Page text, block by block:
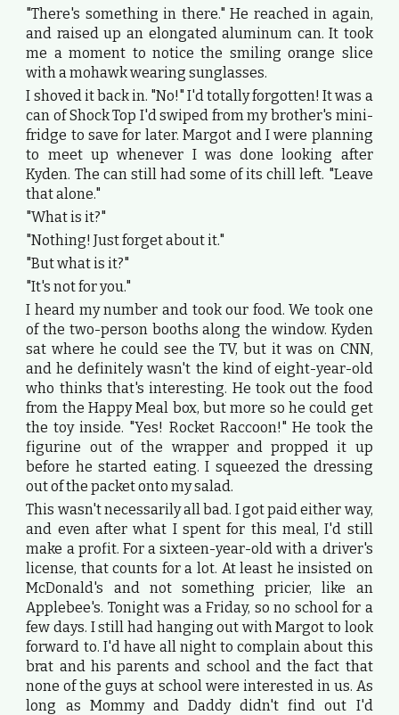
"There's something in there." He reached in again,
and raised up an elongated aluminum can. It took
me a moment to notice the smiling orange slice
with a mohawk wearing sunglasses.
I shoved it back in. "No!" I'd totally forgotten! It was a
can of Shock Top I'd swiped from my brother's mini-
fridge to save for later. Margot and I were planning
to meet up whenever I was done looking after
Kyden. The can still had some of its chill left. "Leave
that alone."
"What is it?"
"Nothing! Just forget about it."
"But what is it?"
"It's not for you."
I heard my number and took our food. We took one
of the two-person booths along the window. Kyden
sat where he could see the TV, but it was on CNN,
and he definitely wasn't the kind of eight-year-old
who thinks that's interesting. He took out the food
from the Happy Meal box, but more so he could get
the toy inside. "Yes! Rocket Raccoon!" He took the
figurine out of the wrapper and propped it up
before he started eating. I squeezed the dressing
out of the packet onto my salad.
This wasn't necessarily all bad. I got paid either way,
and even after what I spent for this meal, I'd still
make a profit. For a sixteen-year-old with a driver's
license, that counts for a lot. At least he insisted on
McDonald's and not something pricier, like an
Applebee's. Tonight was a Friday, so no school for a
few days. I still had hanging out with Margot to look
forward to. I'd have all night to complain about this
brat and his parents and school and the fact that
none of the guys at school were interested in us. As
long as Mommy and Daddy didn't find out I'd